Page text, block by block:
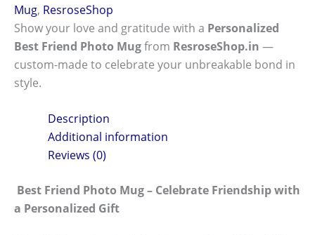
Mug, ResroseShop
Show your love and gratitude with a Personalized
Best Friend Photo Mugfrom ResroseShop.in —
custom-made to celebrate your unbreakable bond in
style.
Description
Additional information
Reviews (0)
Best Friend Photo Mug – Celebrate Friendship with
a Personalized Gift